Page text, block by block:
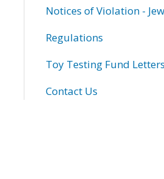
Notices of Violation -
Regulations
Toy Testing Fund Letters
Contact Us